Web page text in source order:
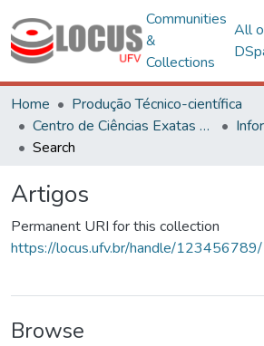
Communities
&
Collections
All
Home
Produção Técnico-científica
Centro de Ciências Exatas e Tecnológicas
Search
Artigos
Permanent URI for this collection
https://locus.ufv.br/handle/
Browse